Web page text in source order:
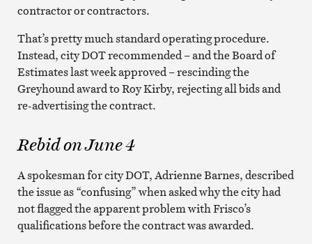
contractor or contractors.
That’s pretty much standard operating procedure.
Instead, city DOT recommended – and the Board of
Estimates last week approved – rescinding the
Greyhound award to Roy Kirby, rejecting all bids and
re-advertising the contract.
Rebid on June 4
A spokesman for city DOT, Adrienne Barnes, described
the issue as “confusing” when asked why the city had
not flagged the apparent problem with Frisco’s
qualifications before the contract was awarded.